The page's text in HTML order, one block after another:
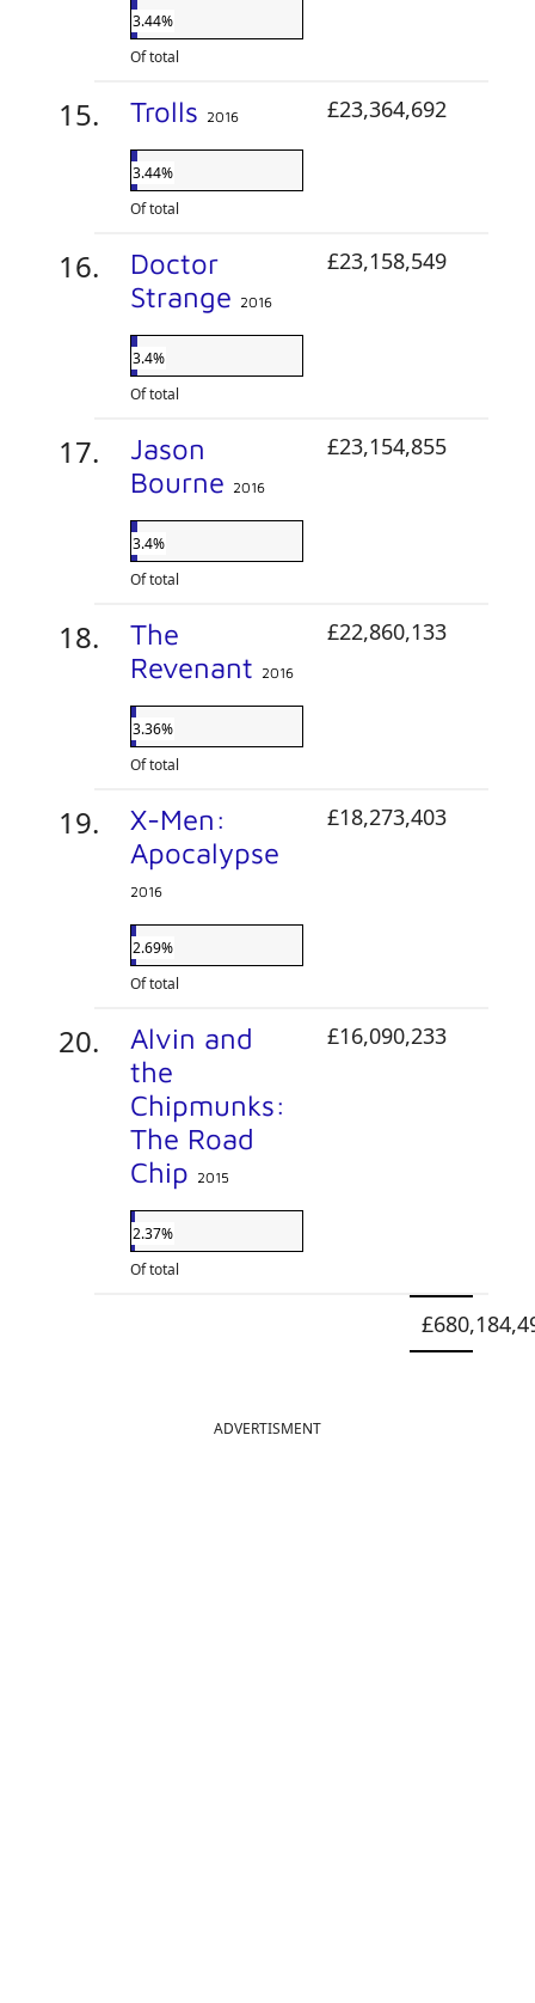
3.44%
Of total
Trolls 2016
3.44%
Of total
£23,364,692
Doctor
Strange 2016
3.4%
Of total
£23,158,549
Jason
Bourne 2016
3.4%
Of total
£23,154,855
The
Revenant 2016
3.36%
Of total
£22,860,133
X-Men:
Apocalypse
2016
2.69%
Of total
£18,273,403
Alvin and
the
Chipmunks:
The Road
Chip 2015
2.37%
Of total
£16,090,233
ADVERTISMENT